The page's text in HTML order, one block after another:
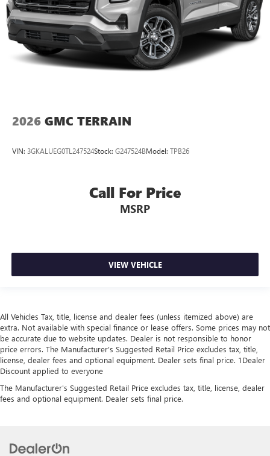
2026 GMC TERRAIN
VIN: 3GKALUEG0TL247524Stock: G247524BModel: TPB26
Call For Price
MSRP
VIEW VEHICLE
All Vehicles Tax, title, license and dealer fees (unless itemized above) are
extra. Not available with special finance or lease offers. Some prices may not
be accurate due to website updates. Dealer is not responsible to honor
price errors. The Manufacturer’s Suggested Retail Price excludes tax, title,
license, dealer fees and optional equipment. Dealer sets final price. 1Dealer
Discount applied to everyone
The Manufacturer's Suggested Retail Price excludes tax, title, license, dealer
fees and optional equipment. Dealer sets final price.